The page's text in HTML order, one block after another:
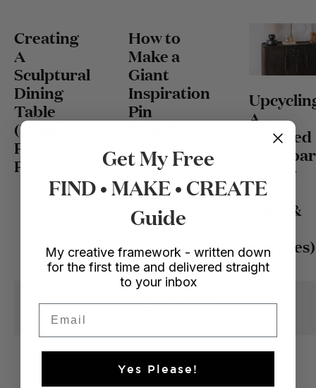
Creating
A
Sculptural
Dining
Table
(Using
Plant
Pots!)
How to
Make a
Giant
Inspiration
Pin
Board
A
Thrifted
(Using
Black
Stain &
Handles)
Get My Free
FIND • MAKE • CREATE
Guide
My creative framework - written down
for the first time and delivered straight
to your inbox
Yes Please!